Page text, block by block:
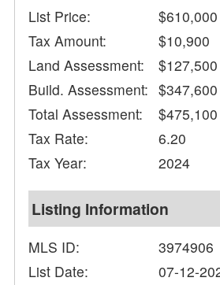
List Price:
$610,000
Tax Amount:
$10,900
Land Assessment:
$127,500
Build. Assessment: $347,600
Total Assessment:
$475,100
Tax Rate:
6.20
Tax Year:
2024
Listing Information
MLS ID:
3974906
List Date:
07-12-